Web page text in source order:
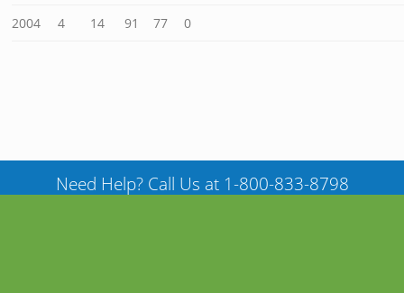
2004 4 14 91 77 0
Need Help? Call Us at 1-800-833-8798